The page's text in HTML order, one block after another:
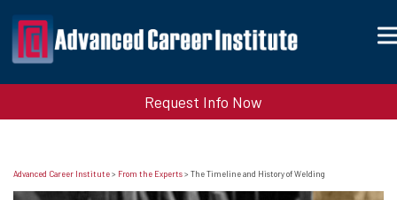
Request Info Now
Advanced Career Institute> From the Experts> The Timeline and History of Welding